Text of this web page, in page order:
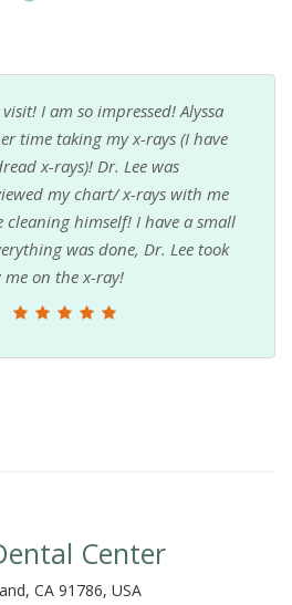
I am so impressed! Alyssa
time taking my x-rays (I have
x-rays)! Dr. Lee was
my chart/ x-rays with me
cleaning himself! I have a small
was done, Dr. Lee took
on the x-ray!
Center
CA 91786, USA